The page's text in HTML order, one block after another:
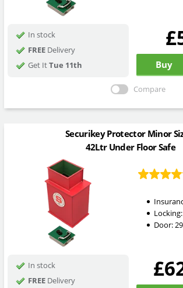
In stock
FREEDelivery
Get ItTue 11th Buy
Compare
Securikey Protector Minor
42Ltr Under Floor Safe
Locking:
Door:
In stock
FREEDelivery